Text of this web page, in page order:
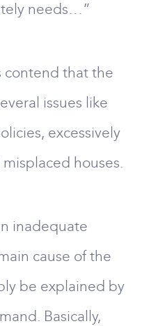
needs…”
contend that the
issues like
excessively
houses.
inadequate
cause of the
be explained by
Basically,